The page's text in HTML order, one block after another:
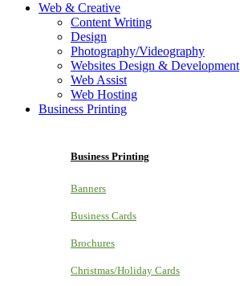
Web & Creative
Content Writing
Design
Photography/Videography
Websites Design & Development
Web Assist
Web Hosting
Business Printing
Business Printing
Banners
Business Cards
Brochures
Christmas/Holiday Cards